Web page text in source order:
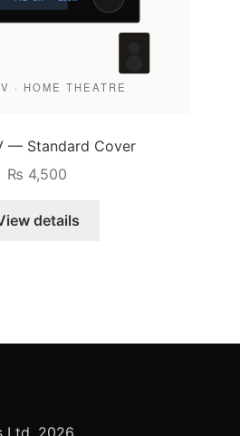
— Standard Cover
₨ 4,500
details
Ltd. 2026